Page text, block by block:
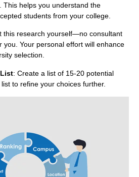
This helps you understand the
students from your college.
this research yourself—no consultant
you. Your personal effort will enhance
selection.
: Create a list of 15-20 potential
to refine your choices further.